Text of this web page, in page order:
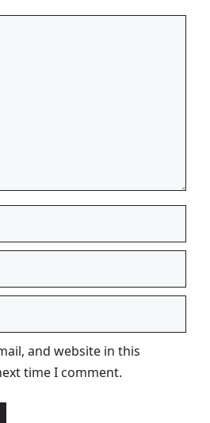
and website in this
time I comment.